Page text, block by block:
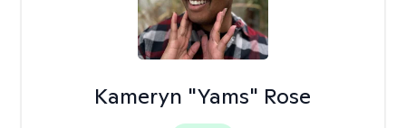
Kameryn "Yams" Rose